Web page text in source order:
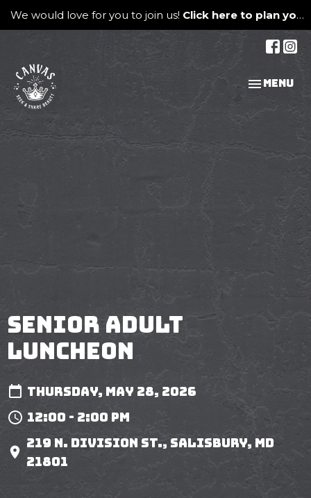
We would love for you to join us! Click here to plan your visit.
Toggle
Menu
Senior Adult
Luncheon
Thursday, May 28, 2026
12:00 - 2:00 pm
219 N. Division St., Salisbury, MD
21801